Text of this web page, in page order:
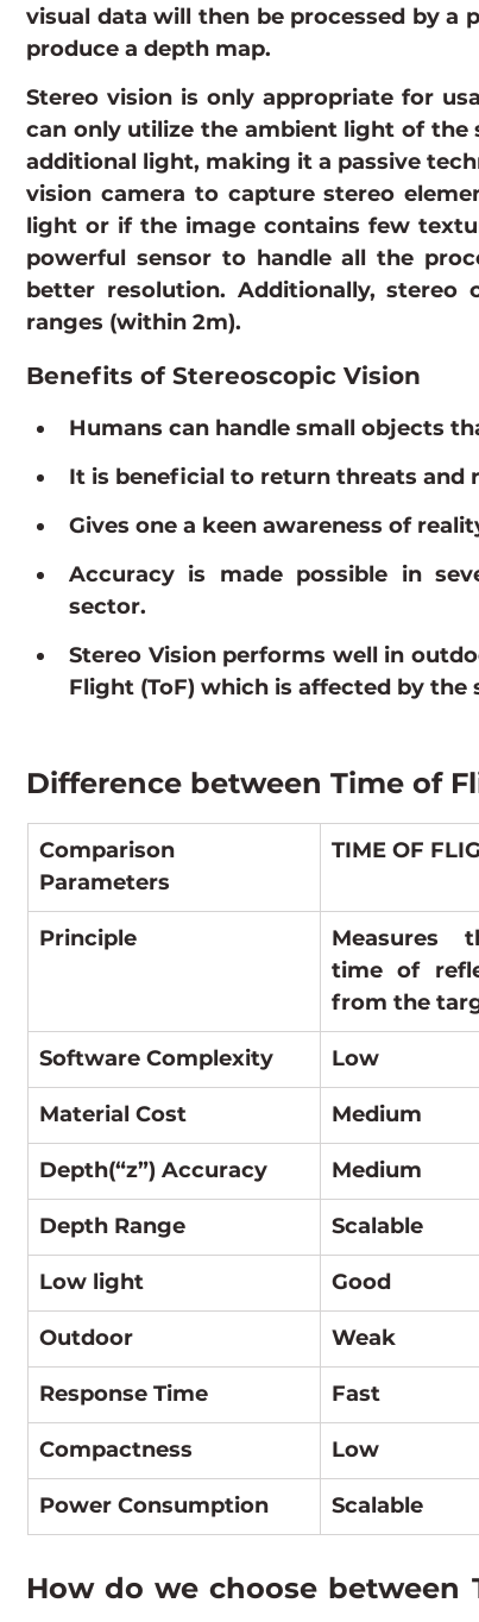
visual data will then be processed by a
produce a depth map.
Stereo vision is only appropriate for
can only utilize the ambient light of
additional light, making it a passive
vision camera to capture stereo
light or if the image contains few
powerful sensor to handle all the
better resolution. Additionally,
ranges (within 2m).
Benefits of Stereoscopic Vision
Humans can handle small objects
It is beneficial to return threats and
Gives one a keen awareness of
Accuracy is made possible in
sector.
Stereo Vision performs well in
Flight (ToF) which is affected by
Difference between Time of
Comparison
Parameters
TIME OF
Principle
Measures
time of
from the
Software Complexity Low
Material Cost Medium
Depth(“z”) Accuracy Medium
Depth Range Scalable
Low light Good
Outdoor Weak
Response Time Fast
Compactness Low
Power Consumption Scalable
How do we choose between